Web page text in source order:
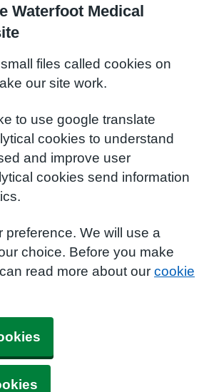
Waterfoot Medical
files called cookies on
our site work.
to use google translate
cookies to understand
and improve user
cookies send information
preference. We will use a
choice. Before you make
read more about our cookie